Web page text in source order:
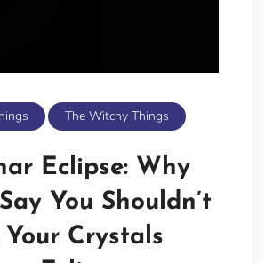
The Witchy Things
Eclipse: Why
You Shouldn’t
Crystals